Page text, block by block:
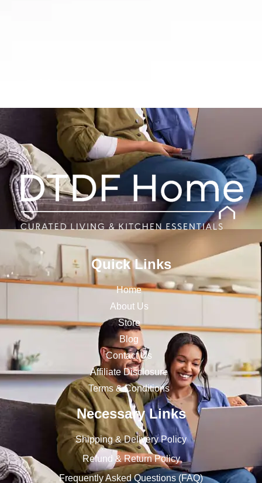
Quick Links
Home
About Us
Store
Blog
Contact Us
Affiliate Disclosure
Terms & Conditions
Necessary Links
Shipping & Delivery Policy
Refund & Return Policy
Frequently Asked Questions (FAQ)